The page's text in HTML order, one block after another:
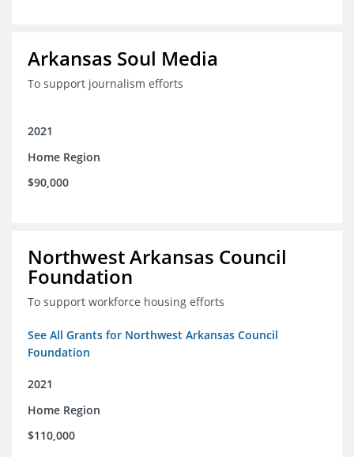
Arkansas Soul Media
To support journalism efforts
2021
Home Region
$90,000
Northwest Arkansas Council
Foundation
To support workforce housing efforts
See All Grants for Northwest Arkansas Council
Foundation
2021
Home Region
$110,000